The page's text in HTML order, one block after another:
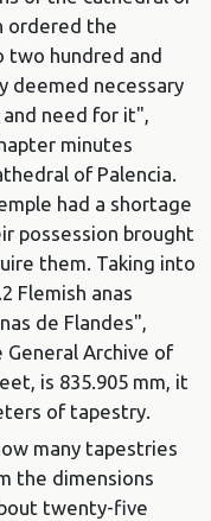
ordered the
two hundred and
deemed necessary
need for it",
minutes
of Palencia.
had a shortage
possession brought
them. Taking into
Flemish anas
de Flandes",
Archive of
is 835.905 mm, it
of tapestry.
many tapestries
the dimensions
twenty-five